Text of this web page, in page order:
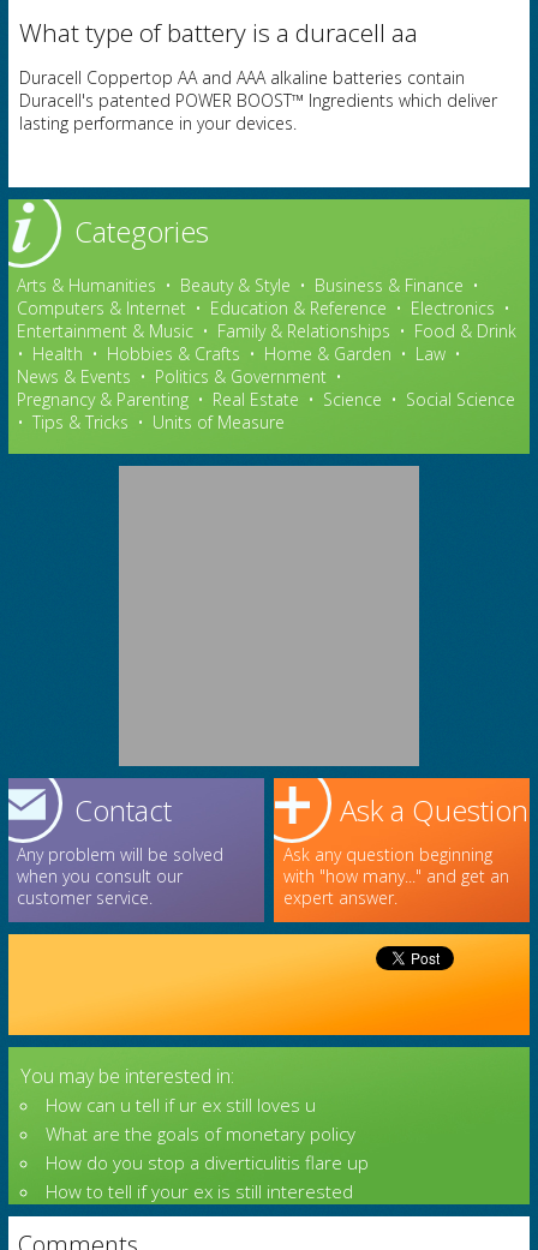
What type of battery is a duracell aa
Duracell Coppertop AA and AAA alkaline batteries contain
Duracell's patented POWER BOOST™ Ingredients which deliver
lasting performance in your devices.
Categories
Arts & Humanities • Beauty & Style • Business & Finance •
Computers & Internet • Education & Reference • Electronics •
Entertainment & Music • Family & Relationships • Food & Drink
• Health • Hobbies & Crafts • Home & Garden • Law •
News & Events • Politics & Government •
Pregnancy & Parenting • Real Estate • Science • Social Science
• Tips & Tricks • Units of Measure
Ask a Question
Ask any question beginning
with "how many..." and get an
expert answer.
Contact
Any problem will be solved
when you consult our
customer service.
You may be interested in:
How can u tell if ur ex still loves u
What are the goals of monetary policy
How do you stop a diverticulitis flare up
How to tell if your ex is still interested